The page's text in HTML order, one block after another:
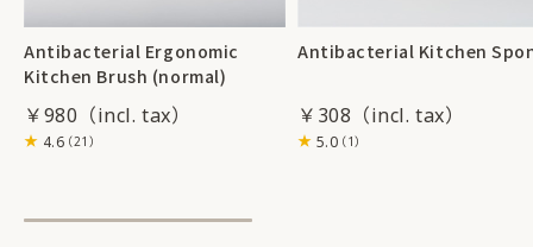
Antibacterial Ergonomic
Kitchen Brush (normal)
￥980
4.6（21）
Antibacterial Kitchen
￥308
5.0（1）